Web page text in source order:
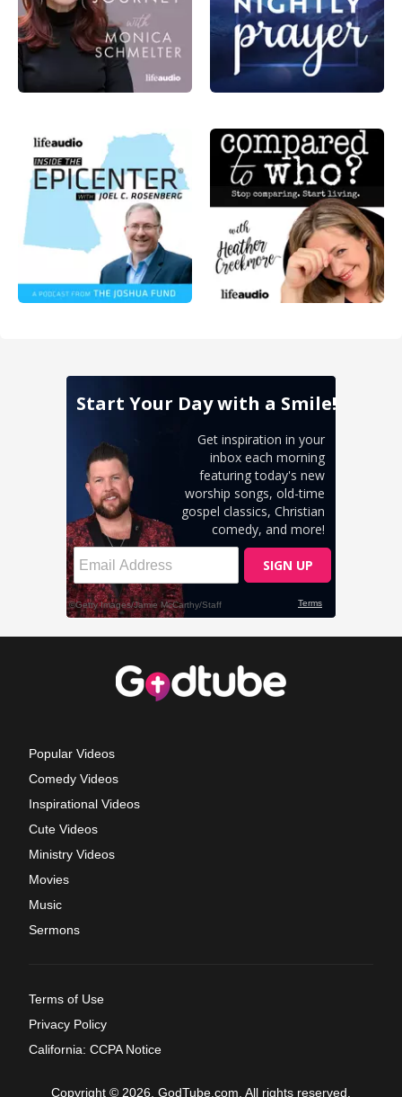
Popular Videos
Comedy Videos
Inspirational Videos
Cute Videos
Ministry Videos
Movies
Music
Sermons
Terms of Use
Privacy Policy
California: CCPA Notice
Copyright © 2026, GodTube.com. All rights reserved.